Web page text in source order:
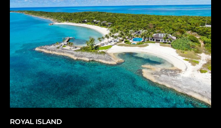
ROYAL ISLAND